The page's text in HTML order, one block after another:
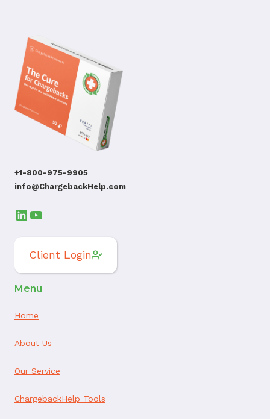
+1-800-975-9905
info@ChargebackHelp.com
LinkedIn
YouTube
Client Login
Menu
Home
About Us
Our Service
ChargebackHelp Tools